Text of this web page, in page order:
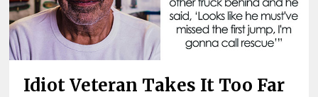
Idiot Veteran Takes It Too Far